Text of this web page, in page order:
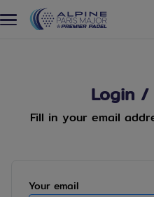
Skip to main content
Login /
Fill in your email
Your emailMandatory